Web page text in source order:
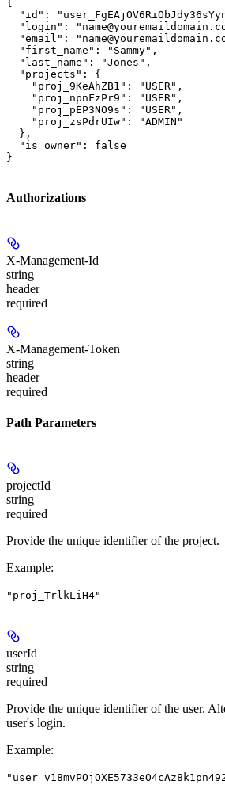
{
"id":
"login":
"email":
  "first_name": "Sammy",
  "last_name": "Jones",
  "projects": {
    "proj_9KeAhZB1": "USER",
    "proj_npnFzPr9": "USER",
    "proj_pEP3NO9s": "USER",
    "proj_zsPdrUIw": "ADMIN"
  },
  "is_owner": false
}
Authorizations
X-Management-Id
string
header
required
X-Management-Token
string
header
required
Path Parameters
projectId
string
required
Provide the unique identifier of the project.
Example:
"proj_TrlkLiH4"
userId
string
required
Provide the unique identifier of the user.
user's login.
Example: